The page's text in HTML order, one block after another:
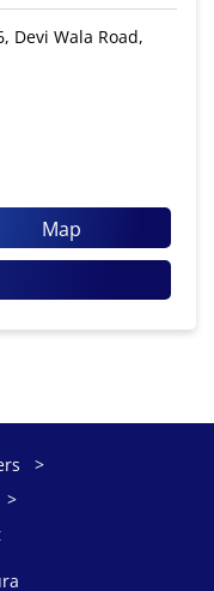
Devi Wala Road,
Map